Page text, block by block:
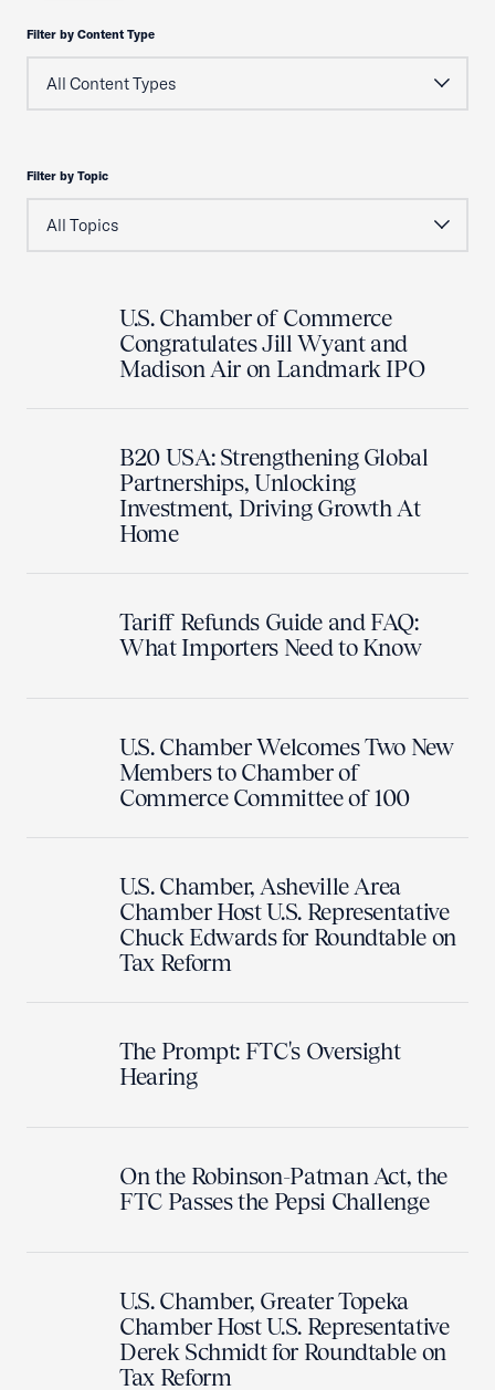
Filter by Content Type
Filter by Topic
U.S. Chamber of Commerce
Congratulates Jill Wyant and
Madison Air on Landmark IPO
B20 USA: Strengthening Global
Partnerships, Unlocking
Investment, Driving Growth At
Home
Tariff Refunds Guide and FAQ:
What Importers Need to Know
U.S. Chamber Welcomes Two New
Members to Chamber of
Commerce Committee of 100
U.S. Chamber, Asheville Area
Chamber Host U.S. Representative
Chuck Edwards for Roundtable on
Tax Reform
The Prompt: FTC's Oversight
Hearing
On the Robinson-Patman Act, the
FTC Passes the Pepsi Challenge
U.S. Chamber, Greater Topeka
Chamber Host U.S. Representative
Derek Schmidt for Roundtable on
Tax Reform